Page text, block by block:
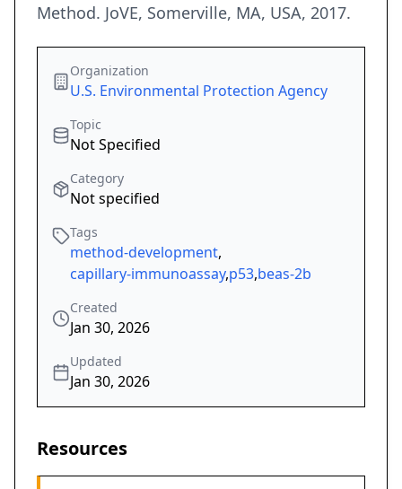
Method. JoVE, Somerville, MA, USA, 2017.
Organization
U.S. Environmental Protection Agency
Topic
Not Specified
Category
Not specified
Tags
method-development,
capillary-immunoassay,p53,beas-2b
Created
Jan 30, 2026
Updated
Jan 30, 2026
Resources